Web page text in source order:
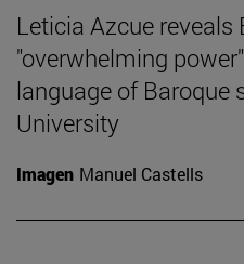
Leticia Azcue reveals
"overwhelming
language of Baroque
University
Imagen Manuel Castells